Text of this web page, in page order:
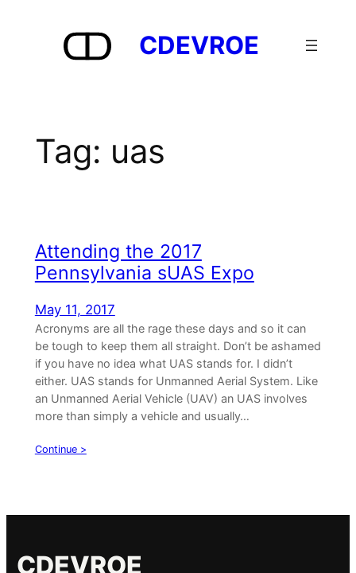
CDEVROE
Tag: uas
Attending the 2017
Pennsylvania sUAS Expo
May 11, 2017
Acronyms are all the rage these days and so it can
be tough to keep them all straight. Don’t be ashamed
if you have no idea what UAS stands for. I didn’t
either. UAS stands for Unmanned Aerial System. Like
an Unmanned Aerial Vehicle (UAV) an UAS involves
more than simply a vehicle and usually…
Continue >
CDEVROE